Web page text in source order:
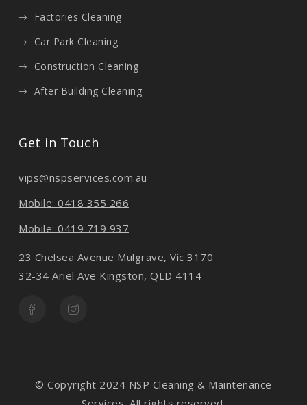
Factories Cleaning
Car Park Cleaning
Construction Cleaning
After Building Cleaning
Get in Touch
vips@nspservices.com.au
Mobile: 0418 355 266
Mobile: 0419 719 937
23 Chelsea Avenue Mulgrave, Vic 3170
32-34 Ariel Ave Kingston, QLD 4114
© Copyright 2024 NSP Cleaning & Maintenance